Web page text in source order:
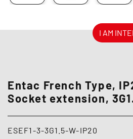
I AM
Entac French Type,
Socket extension,
ESEF1-3-3G1.5-W-IP20